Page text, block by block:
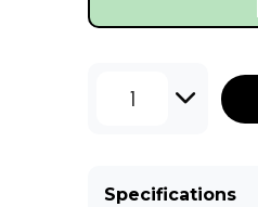
1
Specifications